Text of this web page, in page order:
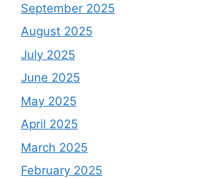
September 2025
August 2025
July 2025
June 2025
May 2025
April 2025
March 2025
February 2025